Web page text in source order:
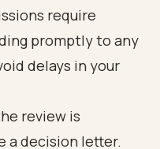
require
promptly to any
delays in your
review is
a decision letter.